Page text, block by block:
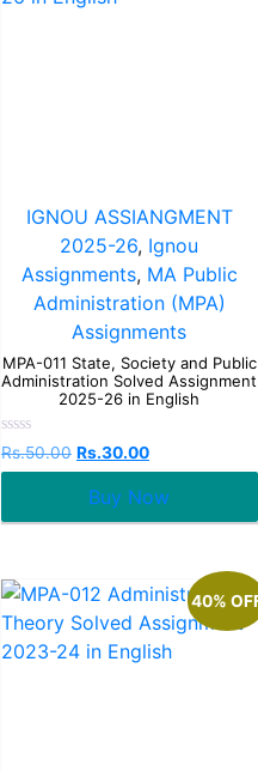
IGNOU ASSIANGMENT
2025-26, Ignou
Assignments, MA Public
Administration (MPA)
Assignments
MPA-011 State, Society and Public
Administration Solved Assignment
2025-26 in English
Rated
0
out
Rs.50.00 Rs.30.00
Buy Now
40%